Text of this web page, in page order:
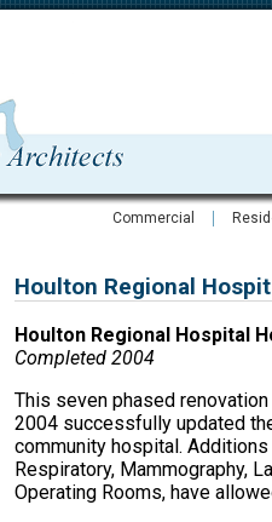
Commercial
Houlton Regional
Houlton Regional Hospital
Completed 2004
This seven phased
2004 successfully updated
community hospital.
Respiratory, Mammography,
Operating Rooms, have